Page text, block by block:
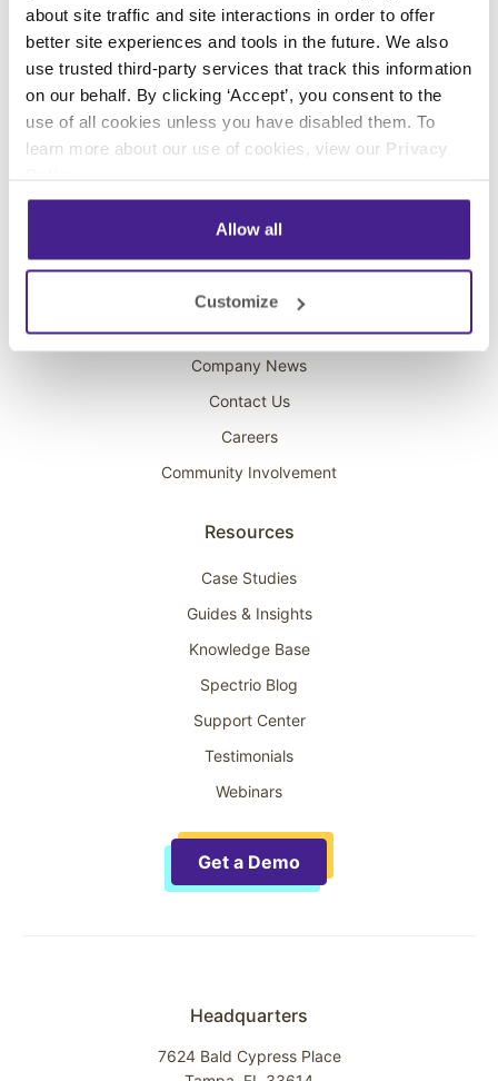
about site traffic and site interactions in order to offer
better site experiences and tools in the future. We also
use trusted third-party services that track this information
on our behalf. By clicking ‘Accept’, you consent to the
use of all cookies unless you have disabled them. To
learn more about our use of cookies, view our Privacy
Allow all
Customize
Digital Signage
Interactive Kiosks
Wi-Fi Marketing
Overhead Music
On-Hold Marketing
About Spectrio
Acquisitions
Company News
Contact Us
Careers
Community Involvement
Resources
Case Studies
Guides & Insights
Knowledge Base
Spectrio Blog
Support Center
Testimonials
Webinars
Get a Demo
Headquarters
7624 Bald Cypress Place